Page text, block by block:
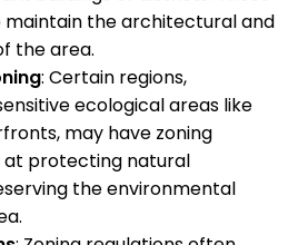
maintain the architectural and
the area.
: Certain regions,
ecological areas like
may have zoning
at protecting natural
the environmental